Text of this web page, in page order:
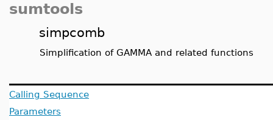
sumtools
simpcomb
Simplification of GAMMA and related functions
Calling Sequence
Parameters